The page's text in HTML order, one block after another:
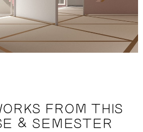
FROM THIS
& SEMESTER